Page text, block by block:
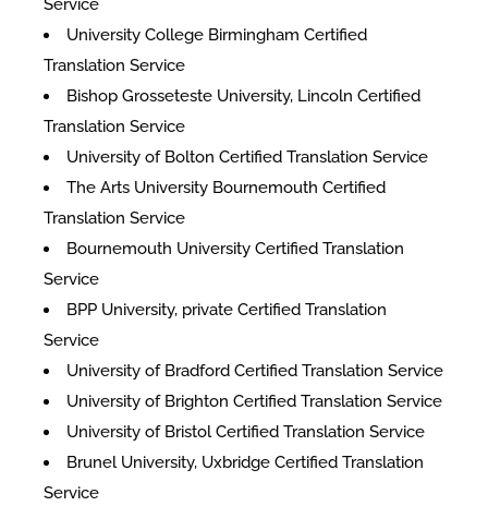
Service
University College Birmingham Certified
Translation Service
Bishop Grosseteste University, Lincoln Certified
Translation Service
University of Bolton Certified Translation Service
The Arts University Bournemouth Certified
Translation Service
Bournemouth University Certified Translation
Service
BPP University, private Certified Translation
Service
University of Bradford Certified Translation Service
University of Brighton Certified Translation Service
University of Bristol Certified Translation Service
Brunel University, Uxbridge Certified Translation
Service